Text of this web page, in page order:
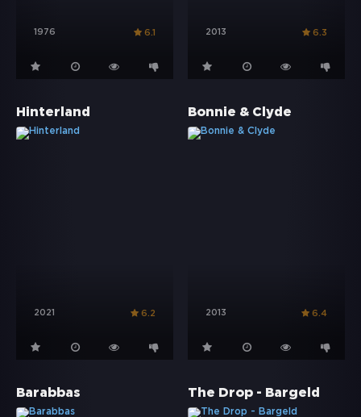
1976 6.1 2013 6.3
Hinterland
2021 6.2
Bonnie & Clyde
2013 6.4
Barabbas The Drop - Bargeld